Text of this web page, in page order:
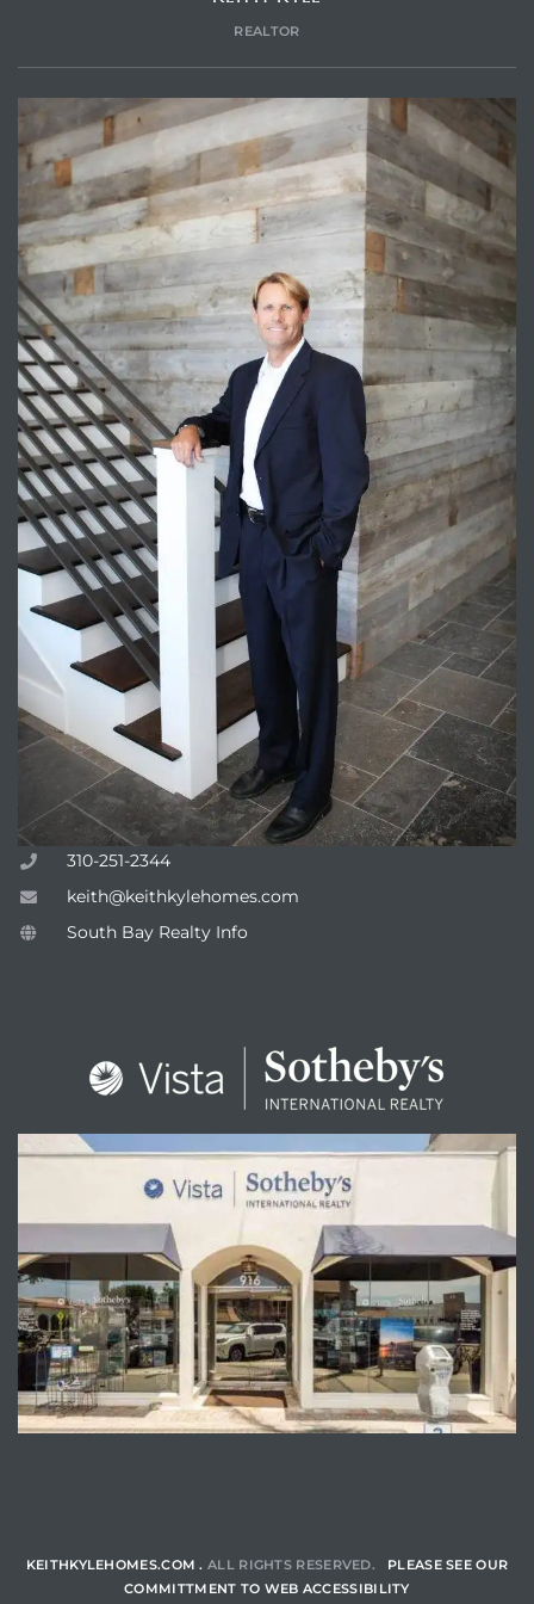
REALTOR
310-251-2344
keith@keithkylehomes.com
South Bay Realty Info
KEITHKYLEHOMES.COM . ALL RIGHTS RESERVED. PLEASE SEE OUR
COMMITTMENT TO WEB ACCESSIBILITY